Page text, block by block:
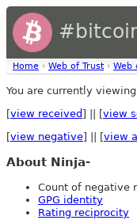
Home › Web of Trust › Web
You are currently viewing
[view received ] || [view
[view negative] || [view
About Ninja-
Count of negative
GPG identity
Rating reciprocity